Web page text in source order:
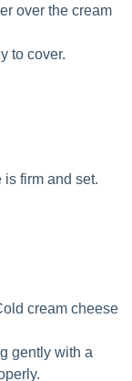
over the cream
to cover.
firm and set.
cream cheese
gently with a